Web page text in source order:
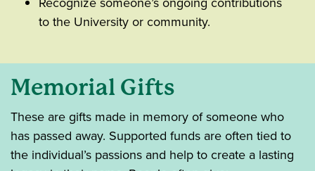
to the University or community.
Memorial Gifts
These are gifts made in memory of someone who
has passed away. Supported funds are often tied to
the individual’s passions and help to create a lasting